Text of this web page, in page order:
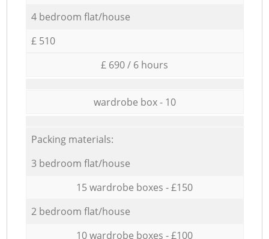
4 bedroom flat/house
£ 510
£ 690 / 6 hours
wardrobe box - 10
Packing materials:
3 bedroom flat/house
15 wardrobe boxes - £150
2 bedroom flat/house
10 wardrobe boxes - £100